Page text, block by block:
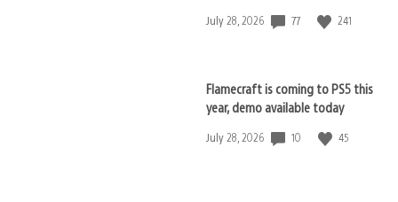
Date
July 28, 2026 77 241
Flamecraft is coming to PS5 this
year, demo available today
Date
July 28, 2026 10 45